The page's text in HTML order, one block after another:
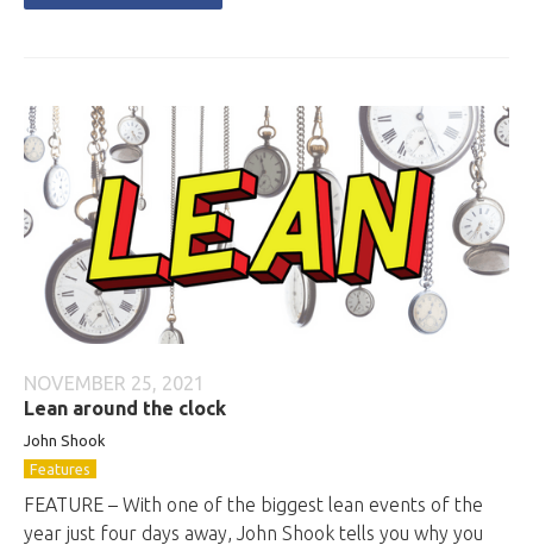
NOVEMBER 25, 2021
Lean around the clock
John Shook
Features
FEATURE – With one of the biggest lean events of the
year just four days away, John Shook tells you why you